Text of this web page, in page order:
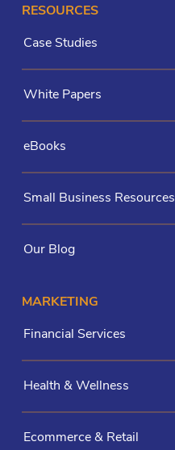
RESOURCES
Case Studies
White Papers
eBooks
Small Business Resources
Our Blog
MARKETING
Financial Services
Health & Wellness
Ecommerce & Retail